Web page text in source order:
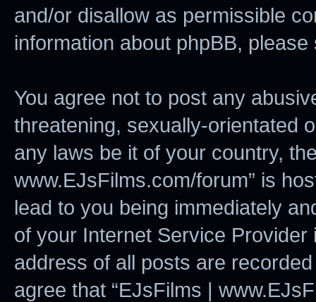
and/or disallow as permissible
information about phpBB,
You agree not to post any
threatening, sexually-orientated
any laws be it of your country,
www.EJsFilms.com/forum” is
lead to you being immediately
of your Internet Service
address of all posts are
agree that “EJsFilms |